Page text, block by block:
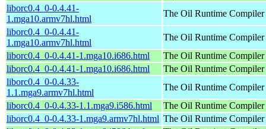
liborc0.4_0-0.4.41-
1.mga10.armv7hl.html
The Oil Runtime Compiler
liborc0.4_0-0.4.41-
1.mga10.armv7hl.html
The Oil Runtime Compiler
liborc0.4_0-0.4.41-1.mga10.i686.html
The Oil Runtime Compiler
liborc0.4_0-0.4.41-1.mga10.i686.html
The Oil Runtime Compiler
liborc0.4_0-0.4.33-
1.1.mga9.armv7hl.html
The Oil Runtime Compiler
liborc0.4_0-0.4.33-1.1.mga9.i586.html
The Oil Runtime Compiler
liborc0.4_0-0.4.33-1.mga9.armv7hl.html The Oil Runtime Compiler